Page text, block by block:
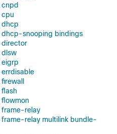
cpu
dhcp
snooping bindings
director
dlsw
relay
relay multilink bundle-